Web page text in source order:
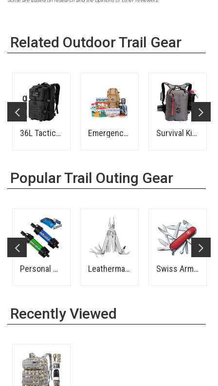
Related Outdoor Trail Gear
36L Tactical Backpack Emergency Kit - 72 Hours - Family Survival Kit - 1 Person
Popular Trail Outing Gear
Personal Water Filter - Sawyer Leatherman Wave Multi-Tool Swiss Army Pocket Knife
Recently Viewed